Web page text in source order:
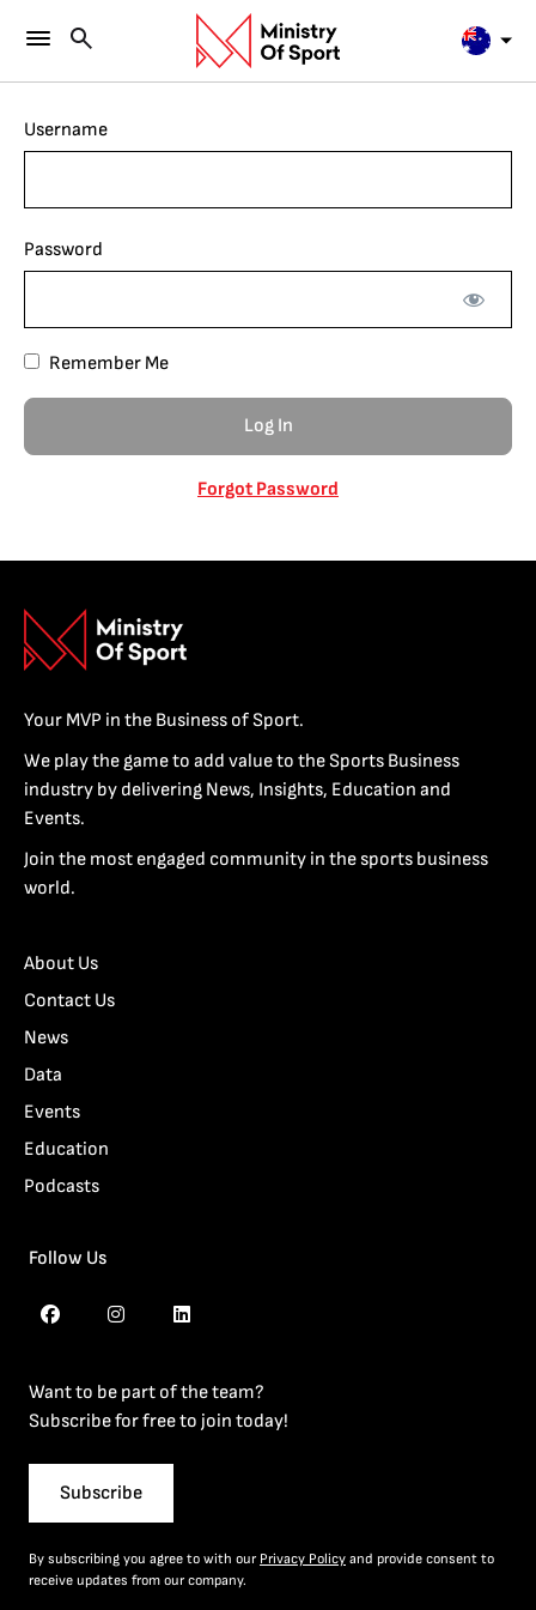
Username
Password
Remember Me
Forgot Password
Your MVP in the Business of Sport.
We play the game to add value to the Sports Business
industry by delivering News, Insights, Education and
Events.
Join the most engaged community in the sports business
world.
About Us
Contact Us
News
Data
Events
Education
Podcasts
Follow Us
Want to be part of the team?
Subscribe for free to join today!
Subscribe
By subscribing you agree to with our Privacy Policy and provide consent to
receive updates from our company.